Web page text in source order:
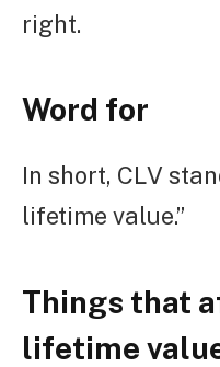
right.
Word for
In short, CLV
lifetime value.”
Things that
lifetime